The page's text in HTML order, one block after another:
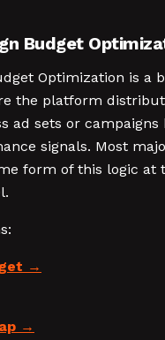
Budget
Optimization is a
the platform
ad sets or campaigns
signals. Most
form of this logic at